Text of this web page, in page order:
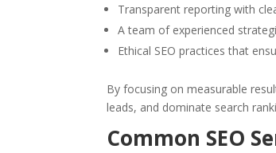
Transparent reporting with
A team of experienced
Ethical SEO practices that
By focusing on measurable
leads, and dominate search
Common SEO